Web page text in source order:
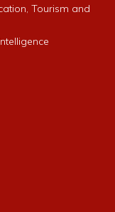
Tourism and